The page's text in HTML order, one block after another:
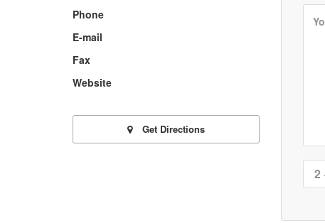
Phone
E-mail
Fax
Website
Get Directions